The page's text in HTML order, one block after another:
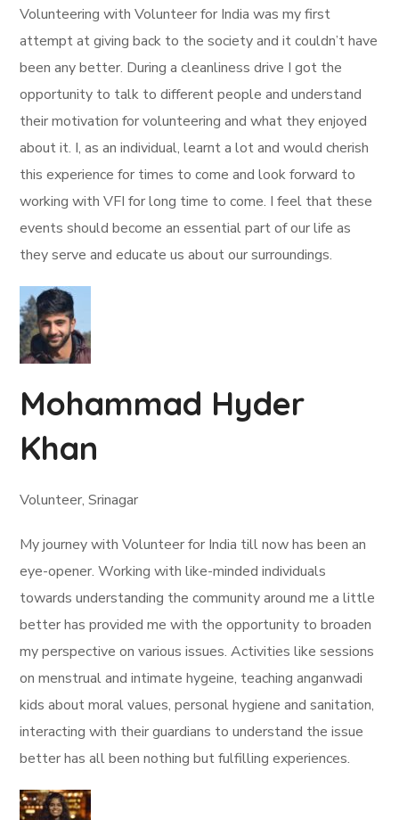
Volunteering with Volunteer for India was my first
attempt at giving back to the society and it couldn’t have
been any better. During a cleanliness drive I got the
opportunity to talk to different people and understand
their motivation for volunteering and what they enjoyed
about it. I, as an individual, learnt a lot and would cherish
this experience for times to come and look forward to
working with VFI for long time to come. I feel that these
events should become an essential part of our life as
they serve and educate us about our surroundings.
Mohammad Hyder
Khan
Volunteer, Srinagar
My journey with Volunteer for India till now has been an
eye-opener. Working with like-minded individuals
towards understanding the community around me a little
better has provided me with the opportunity to broaden
my perspective on various issues. Activities like sessions
on menstrual and intimate hygeine, teaching anganwadi
kids about moral values, personal hygiene and sanitation,
interacting with their guardians to understand the issue
better has all been nothing but fulfilling experiences.